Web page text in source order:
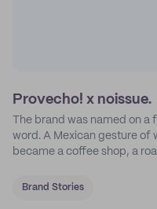
Provecho! x noissue.
The brand was named on
word. A Mexican gesture of
became a coffee shop, a
Brand Stories